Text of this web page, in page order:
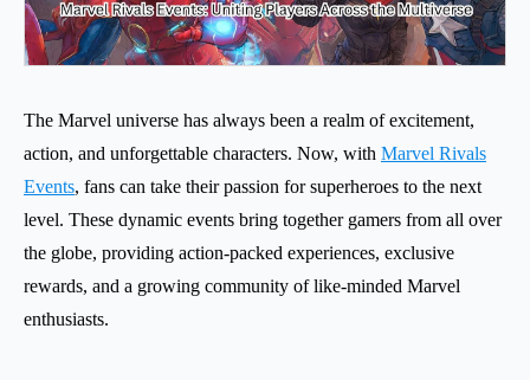
The Marvel universe has always been a realm of excitement,
action, and unforgettable characters. Now, with Marvel Rivals
Events, fans can take their passion for superheroes to the next
level. These dynamic events bring together gamers from all over
the globe, providing action-packed experiences, exclusive
rewards, and a growing community of like-minded Marvel
enthusiasts.